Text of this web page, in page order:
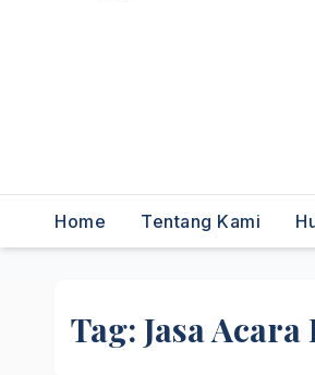
Home Tentang Kami
Tag: Jasa